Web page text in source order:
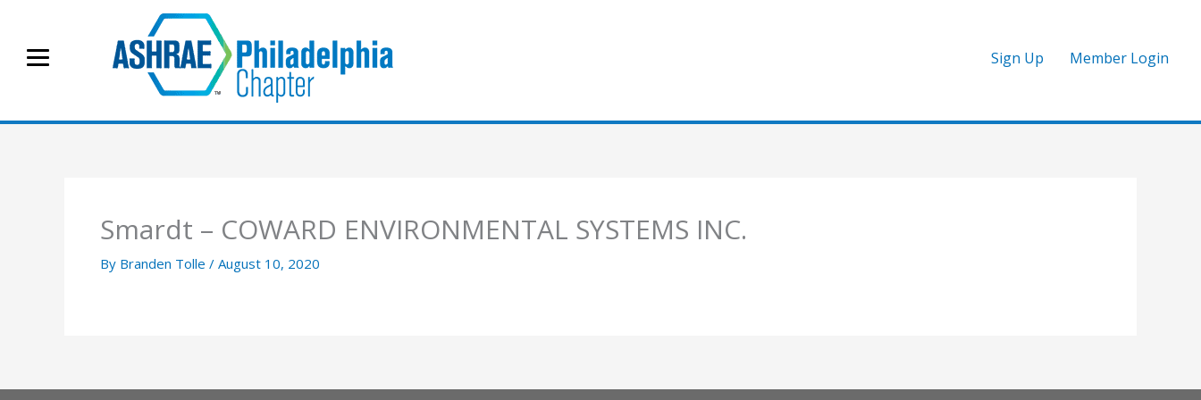
content
Sign Up Member Login
Smardt – COWARD ENVIRONMENTAL SYSTEMS INC.
By Branden Tolle / August 10, 2020